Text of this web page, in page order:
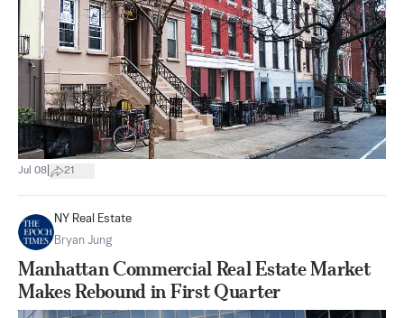
Jul 08 21
NY Real Estate
Bryan Jung
Manhattan Commercial Real Estate Market
Makes Rebound in First Quarter